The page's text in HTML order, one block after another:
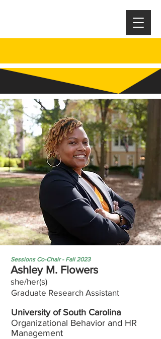
Sessions Co-Chair - Fall 2023
Ashley M. Flowers
she/her(s)
Graduate Research Assistant
University of South Carolina
Organizational Behavior and HR
Management